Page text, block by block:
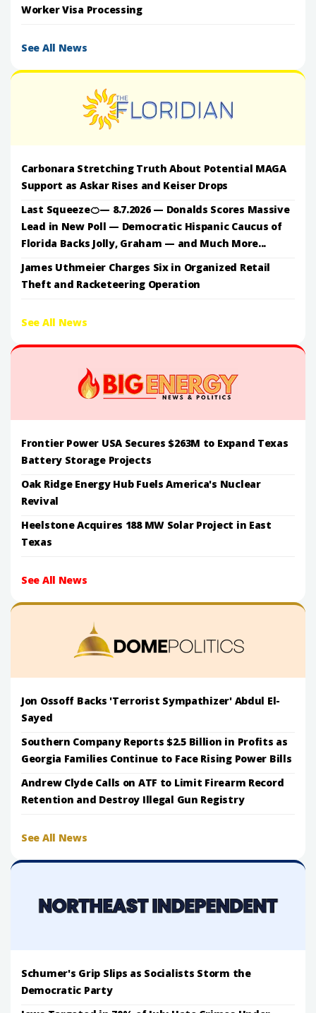
Worker Visa Processing
See All News
Carbonara Stretching Truth About Potential MAGA
Support as Askar Rises and Keiser Drops
Last Squeeze🍊— 8.7.2026 — Donalds Scores Massive
Lead in New Poll — Democratic Hispanic Caucus of
Florida Backs Jolly, Graham — and Much More...
James Uthmeier Charges Six in Organized Retail
Theft and Racketeering Operation
See All News
Frontier Power USA Secures $263M to Expand Texas
Battery Storage Projects
Oak Ridge Energy Hub Fuels America's Nuclear
Revival
Heelstone Acquires 188 MW Solar Project in East
Texas
See All News
Jon Ossoff Backs 'Terrorist Sympathizer' Abdul El-
Sayed
Southern Company Reports $2.5 Billion in Profits as
Georgia Families Continue to Face Rising Power Bills
Andrew Clyde Calls on ATF to Limit Firearm Record
Retention and Destroy Illegal Gun Registry
See All News
Schumer's Grip Slips as Socialists Storm the
Democratic Party